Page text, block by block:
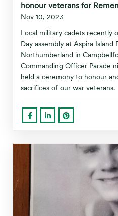
honour veterans for
Nov 10, 2023
Local military cadets recently
Day assembly at Aspira Island
Northumberland in
Commanding Officer Parade
held a ceremony to honour
sacrifices of our war veterans.